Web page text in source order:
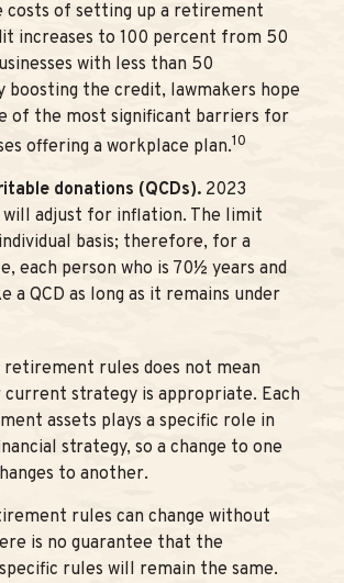
costs of setting up a retirement
increases to 100 percent from 50
with less than 50
boosting the credit, lawmakers hope
of the most significant barriers for
offering a workplace plan.10
donations (QCDs). 2023
will adjust for inflation. The limit
basis; therefore, for a
each person who is 70½ years and
a QCD as long as it remains under
retirement rules does not mean
current strategy is appropriate. Each
assets plays a specific role in
strategy, so a change to one
to another.
rules can change without
is no guarantee that the
rules will remain the same.